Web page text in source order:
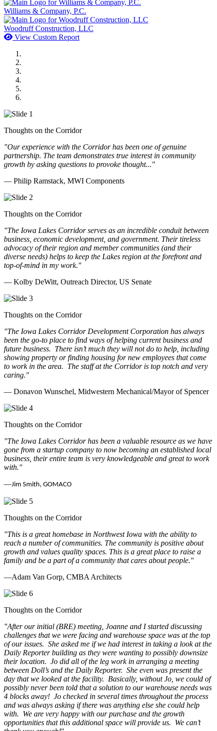
Williams & Company, P.C.
Woodruff Construction, LLC
View Custom Report
Thoughts on the Corridor
"Our experience with the Corridor has been one of genuine
partnership. The team demonstrates true interest in community
growth by asking questions to provoke thought..."
— Philip Ramstack, MWI Components
Thoughts on the Corridor
"The Iowa Lakes Corridor serves as an incredible conduit between
business, economic development, and government. Their tireless
advocacy of their region and member communities (and their
diverse needs) helps to keep the Lakes region at the forefront and
top-of-mind in my work."
— Kolby DeWitt, Outreach Director, US Senate
Thoughts on the Corridor
"The Iowa Lakes Corridor Development Corporation has always
been the go-to place to find ways of helping current business and
future business. There isn’t much they will not do to help, including
showing property or finding housing for new employees that come
to work in the area. The staff at the Corridor is top notch and very
caring."
— Donavon Wunschel, Midwestern Mechanical/Mayor of Spencer
Thoughts on the Corridor
"The Iowa Lakes Corridor has been a valuable resource as we have
gone from a startup company to now becoming an established local
business, their entire team is very knowledgeable and great to work
with."
—Jim Smith, GOMACO
Thoughts on the Corridor
"This is a great homebase in Northwest Iowa with the ability to
reach a number of communities. The community is positive about
growth and values quality spaces. This is a great place to raise a
family and be a part of a community that cares about people."
—Adam Van Gorp, CMBA Architects
Thoughts on the Corridor
"After our initial (BRE) meeting, Joanne and I started discussing
challenges that we were facing and warehouse space was at the top
of our issues. She asked me if we had interest in taking a look at the
Daily Reporter building as they were wanting to possibly downsize
their location. Jo did all of the leg work in arranging a meeting
between Doll’s and the Daily Reporter. She even was present the
day that we looked at the facility. Basically, without Jo, we could of
possibly never been told that a solution to our warehouse needs was
4 blocks away! Jo checked in several times throughout the process
and was always asking if there was anything else she could help
with. We are very happy with our purchase and the growth
opportunities that this additional space will provide us. We can’t